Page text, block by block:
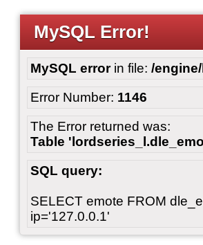
MySQL Error!
MySQL errorin file: /
Error Number: 1146
The Error returned was:
Table
SQL query:
SELECT emote FROM
ip='127.0.0.1'